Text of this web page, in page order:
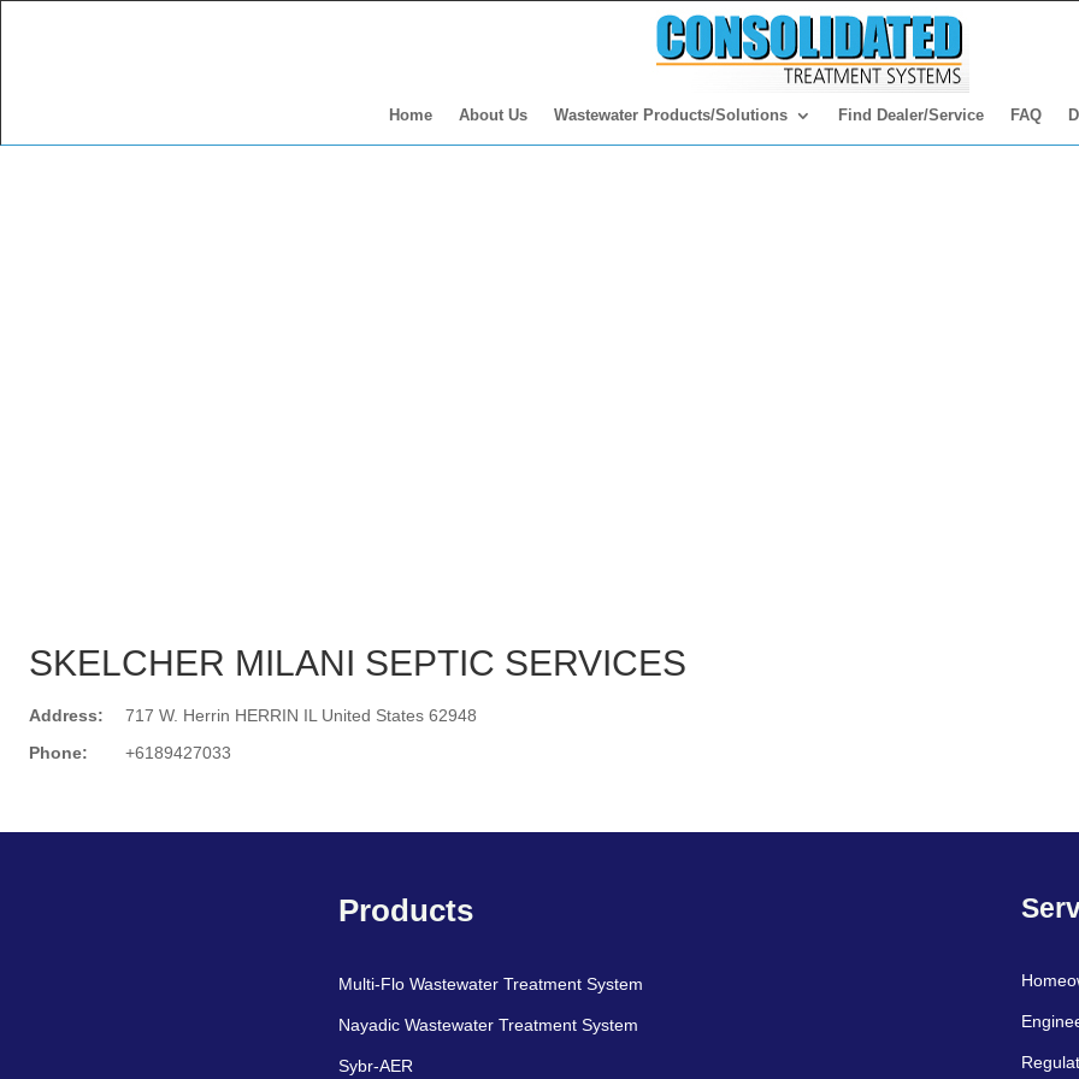
Home About Us Wastewater Products/Solutions Find Dealer/Service FAQ
SKELCHER MILANI SEPTIC SERVICES
Address:
717 W. Herrin HERRIN IL United States 62948
Phone:
+6189427033
Products
Multi-Flo Wastewater Treatment System
Nayadic Wastewater Treatment System
Sybr-AER